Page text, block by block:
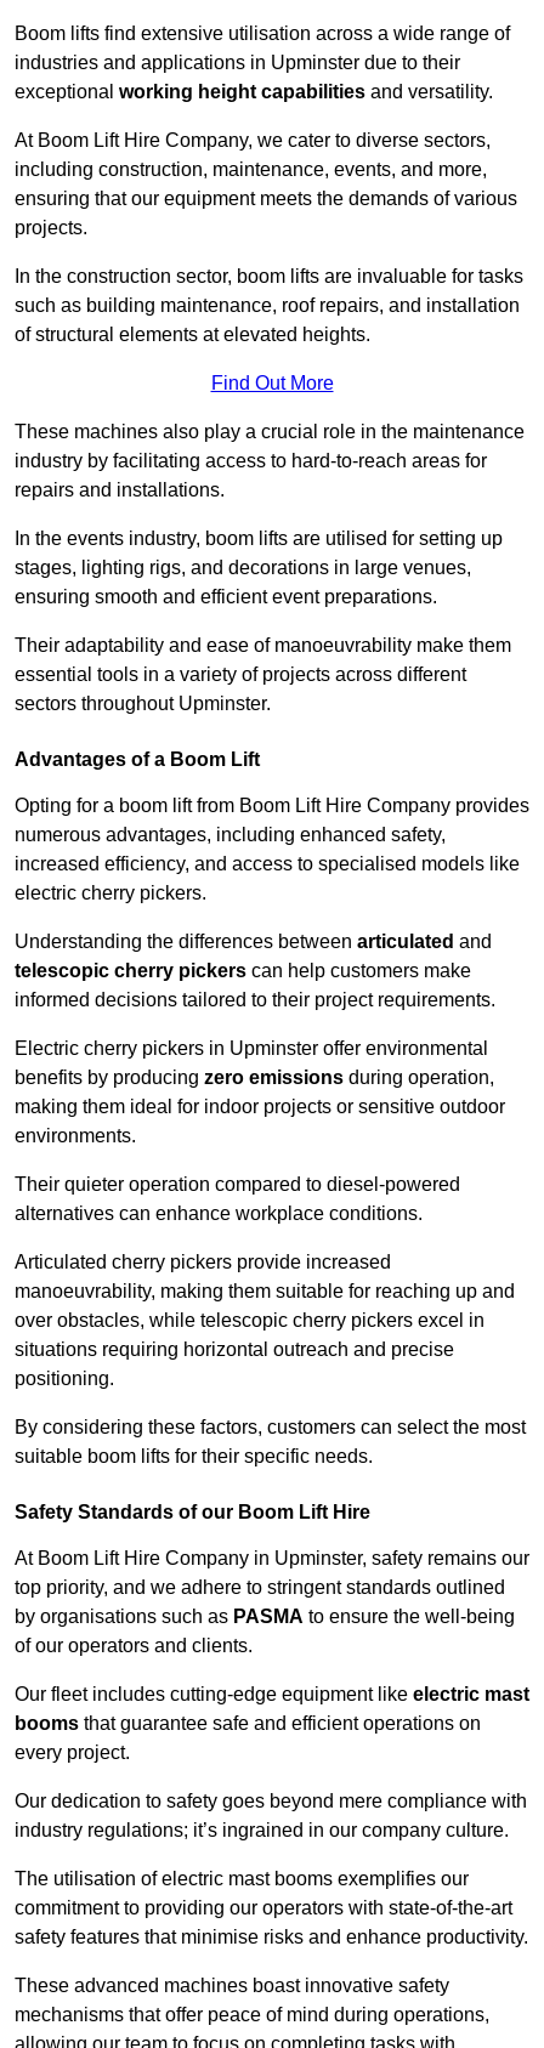
Boom lifts find extensive utilisation across a wide range of
industries and applications in Upminster due to their
exceptional working height capabilities and versatility.
At Boom Lift Hire Company, we cater to diverse sectors,
including construction, maintenance, events, and more,
ensuring that our equipment meets the demands of various
projects.
In the construction sector, boom lifts are invaluable for tasks
such as building maintenance, roof repairs, and installation
of structural elements at elevated heights.
Find Out More
These machines also play a crucial role in the maintenance
industry by facilitating access to hard-to-reach areas for
repairs and installations.
In the events industry, boom lifts are utilised for setting up
stages, lighting rigs, and decorations in large venues,
ensuring smooth and efficient event preparations.
Their adaptability and ease of manoeuvrability make them
essential tools in a variety of projects across different
sectors throughout Upminster.
Advantages of a Boom Lift
Opting for a boom lift from Boom Lift Hire Company provides
numerous advantages, including enhanced safety,
increased efficiency, and access to specialised models like
electric cherry pickers.
Understanding the differences between articulated and
telescopic cherry pickers can help customers make
informed decisions tailored to their project requirements.
Electric cherry pickers in Upminster offer environmental
benefits by producing zero emissions during operation,
making them ideal for indoor projects or sensitive outdoor
environments.
Their quieter operation compared to diesel-powered
alternatives can enhance workplace conditions.
Articulated cherry pickers provide increased
manoeuvrability, making them suitable for reaching up and
over obstacles, while telescopic cherry pickers excel in
situations requiring horizontal outreach and precise
positioning.
By considering these factors, customers can select the most
suitable boom lifts for their specific needs.
Safety Standards of our Boom Lift Hire
At Boom Lift Hire Company in Upminster, safety remains our
top priority, and we adhere to stringent standards outlined
by organisations such as PASMA to ensure the well-being
of our operators and clients.
Our fleet includes cutting-edge equipment like electric mast
booms that guarantee safe and efficient operations on
every project.
Our dedication to safety goes beyond mere compliance with
industry regulations; it’s ingrained in our company culture.
The utilisation of electric mast booms exemplifies our
commitment to providing our operators with state-of-the-art
safety features that minimise risks and enhance productivity.
These advanced machines boast innovative safety
mechanisms that offer peace of mind during operations,